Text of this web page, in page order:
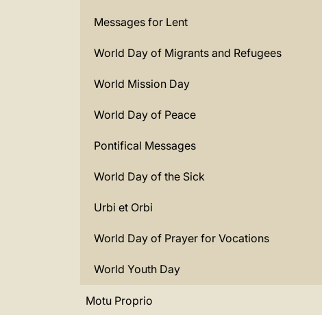
Messages for Lent
World Day of Migrants and Refugees
World Mission Day
World Day of Peace
Pontifical Messages
World Day of the Sick
Urbi et Orbi
World Day of Prayer for Vocations
World Youth Day
Motu Proprio